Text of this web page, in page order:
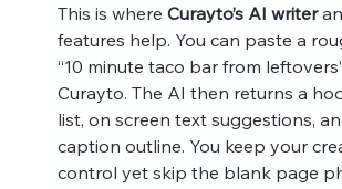
This is where Curayto’s AI writer
features help. You can paste a
“10 minute taco bar from
Curayto. The AI then returns a
list, on screen text suggestions,
caption outline. You keep your
control yet skip the blank page